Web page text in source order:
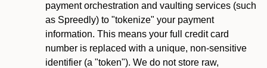
payment orchestration and vaulting services (such
as Spreedly) to "tokenize" your payment
information. This means your full credit card
number is replaced with a unique, non-sensitive
identifier (a "token"). We do not store raw,